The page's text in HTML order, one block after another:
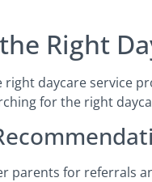
Right
daycare service
for the right
parents for referrals